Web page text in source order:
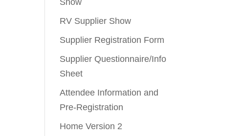
Show
RV Supplier Show
Supplier Registration Form
Supplier Questionnaire/Info
Sheet
Attendee Information and
Pre-Registration
Home Version 2